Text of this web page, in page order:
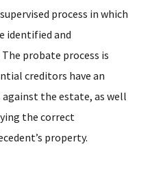
process in which
identified and
probate process is
creditors have an
the estate, as well
the correct
property.